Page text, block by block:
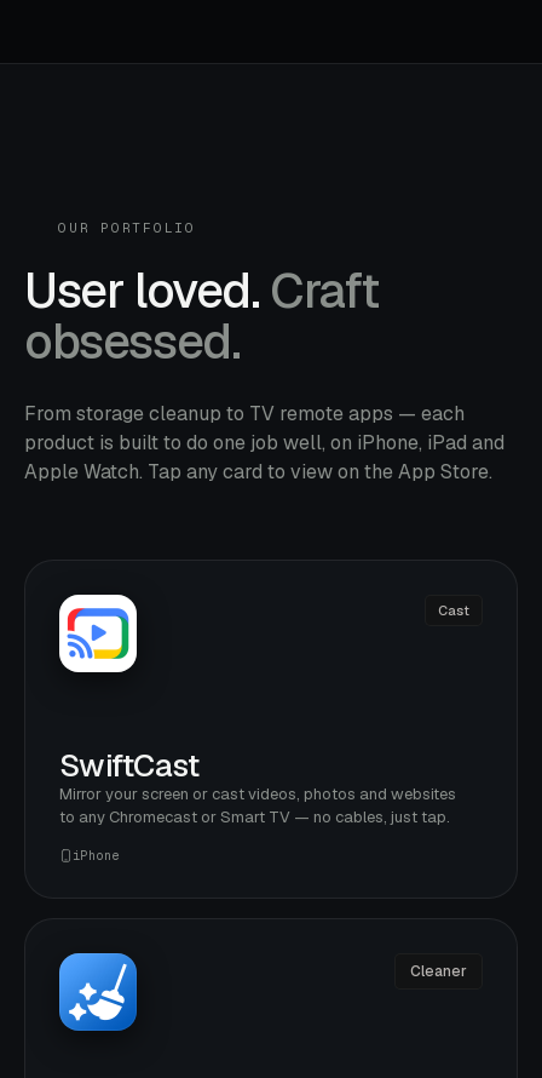
OUR PORTFOLIO
User loved. Craft
obsessed.
From storage cleanup to TV remote apps — each
product is built to do one job well, on iPhone, iPad and
Apple Watch. Tap any card to view on the App Store.
Cast
SwiftCast
Mirror your screen or cast videos, photos and websites
to any Chromecast or Smart TV — no cables, just tap.
iPhone
Cleaner